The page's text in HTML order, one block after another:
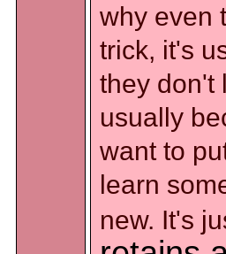
why even
trick, it's
they don't
usually
want to
learn
new. It's